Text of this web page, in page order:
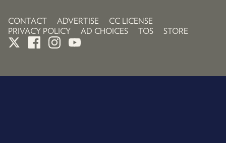
CONTACT ADVERTISE
CC LICENSE
PRIVACY POLICY
AD CHOICES TOS STORE